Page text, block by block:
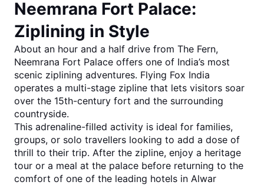
Neemrana Fort Palace:
Ziplining in Style
Neemrana Fort Palace offers one of India’s most
scenic ziplining adventures. Flying Fox India
operates a multi-stage zipline that lets visitors soar
over the 15th-century fort and the surrounding
countryside.
This adrenaline-filled activity is ideal for families,
groups, or solo travellers looking to add a dose of
thrill to their trip. After the zipline, enjoy a heritage
tour or a meal at the palace before returning to the
comfort of one of the leading hotels in Alwar